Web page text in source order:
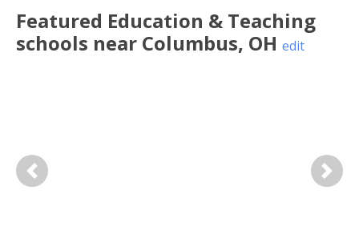
Featured Education & Teaching
schools near Columbus, OH edit
Previous Next